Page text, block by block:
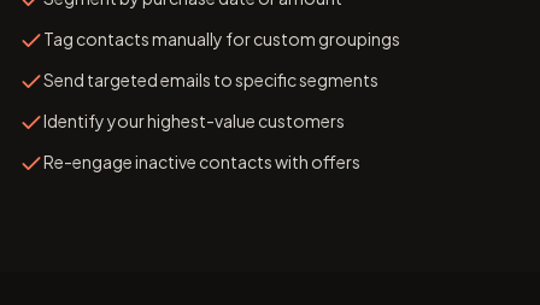
Tag contacts manually for custom groupings
Send targeted emails to specific segments
Identify your highest-value customers
Re-engage inactive contacts with offers